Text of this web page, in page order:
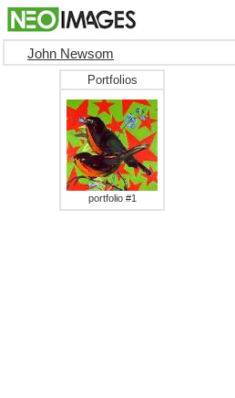
John Newsom
Portfolios
portfolio #1